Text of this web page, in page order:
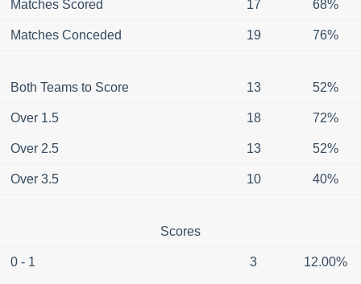
Matches Scored 17 68%
Matches Conceded 19 76%
Both Teams to Score 13 52%
Over 1.5 18 72%
Over 2.5 13 52%
Over 3.5 10 40%
Scores
0 - 1 3 12.00%